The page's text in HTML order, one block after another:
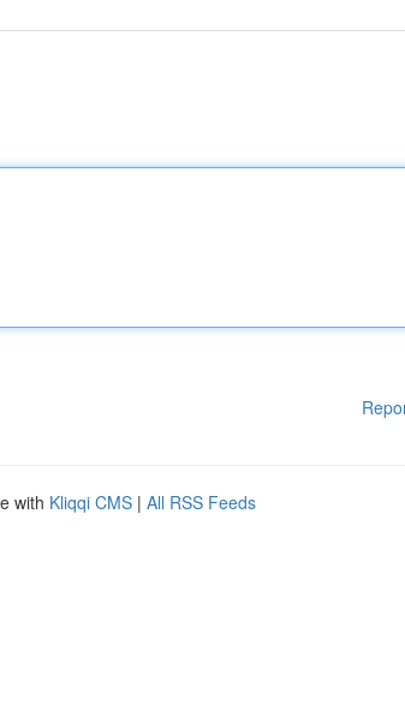
with Kliqqi CMS | All RSS Feeds